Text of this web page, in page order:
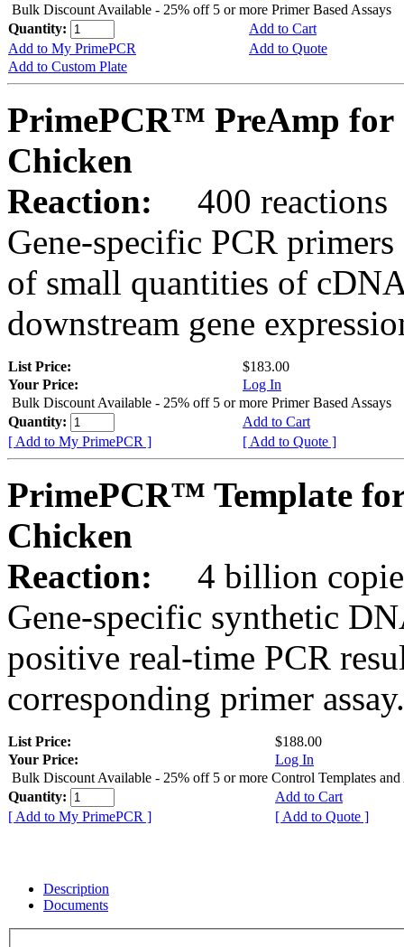
Bulk Discount Available - 25% off 5 or more Primer Based Assays
Quantity:
Add to Cart
Add to My PrimePCR
Add to Quote
Add to Custom Plate
PrimePCR™ PreAmp for
Chicken
Reaction:
400 reactions
Gene-specific PCR
of small quantities of
downstream gene
List Price:
$183.00
Your Price:
Log In
Bulk Discount Available - 25% off 5 or more Primer Based Assays
Quantity:
Add to Cart
[ Add to My PrimePCR ]
[ Add to Quote ]
PrimePCR™ Template
Chicken
Reaction:
4 billion
Gene-specific synthetic
positive real-time PCR
corresponding primer assay.
List Price:
$188.00
Your Price:
Log In
Bulk Discount Available - 25% off 5 or more Control Templates and
Quantity:
Add to Cart
[ Add to My PrimePCR ]
[ Add to Quote ]
Description
Documents